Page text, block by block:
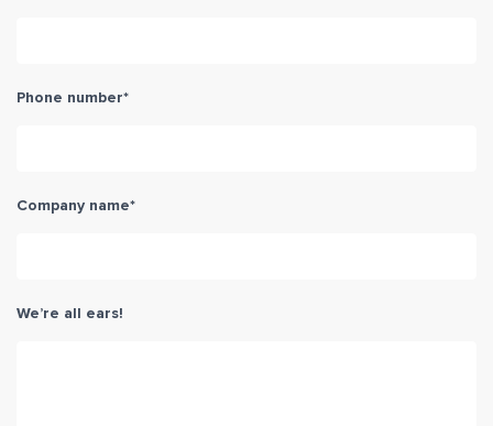
Phone number*
Company name*
We’re all ears!